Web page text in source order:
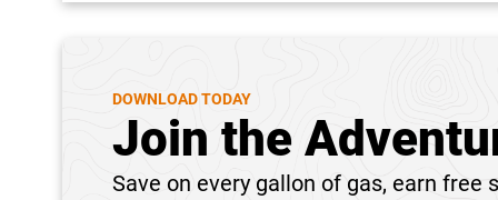
DOWNLOAD TODAY
Join the
Save on every gallon of gas, earn free